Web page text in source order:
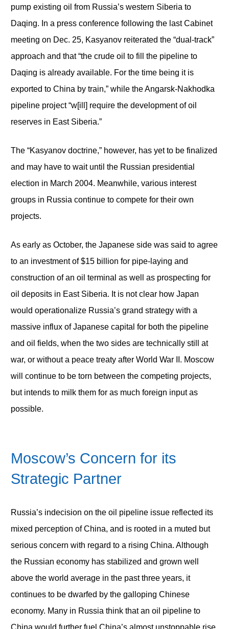
pump existing oil from Russia’s western Siberia to
Daqing. In a press conference following the last Cabinet
meeting on Dec. 25, Kasyanov reiterated the “dual-track”
approach and that “the crude oil to fill the pipeline to
Daqing is already available. For the time being it is
exported to China by train,” while the Angarsk-Nakhodka
pipeline project “w[ill] require the development of oil
reserves in East Siberia.”
The “Kasyanov doctrine,” however, has yet to be finalized
and may have to wait until the Russian presidential
election in March 2004. Meanwhile, various interest
groups in Russia continue to compete for their own
projects.
As early as October, the Japanese side was said to agree
to an investment of $15 billion for pipe-laying and
construction of an oil terminal as well as prospecting for
oil deposits in East Siberia. It is not clear how Japan
would operationalize Russia’s grand strategy with a
massive influx of Japanese capital for both the pipeline
and oil fields, when the two sides are technically still at
war, or without a peace treaty after World War II. Moscow
will continue to be torn between the competing projects,
but intends to milk them for as much foreign input as
possible.
Moscow’s Concern for its
Strategic Partner
Russia’s indecision on the oil pipeline issue reflected its
mixed perception of China, and is rooted in a muted but
serious concern with regard to a rising China. Although
the Russian economy has stabilized and grown well
above the world average in the past three years, it
continues to be dwarfed by the galloping Chinese
economy. Many in Russia think that an oil pipeline to
China would further fuel China’s almost unstoppable rise.